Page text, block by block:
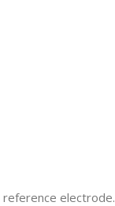
electrode.